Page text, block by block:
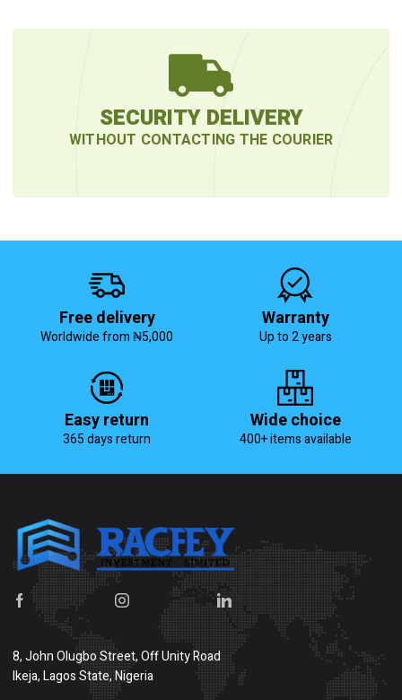
SECURITY DELIVERY
WITHOUT CONTACTING THE COURIER
Free delivery
Worldwide from ₦5,000
Warranty
Up to 2 years
Easy return
365 days return
Wide choice
400+ items available
8, John Olugbo Street, Off Unity Road
Ikeja, Lagos State, Nigeria